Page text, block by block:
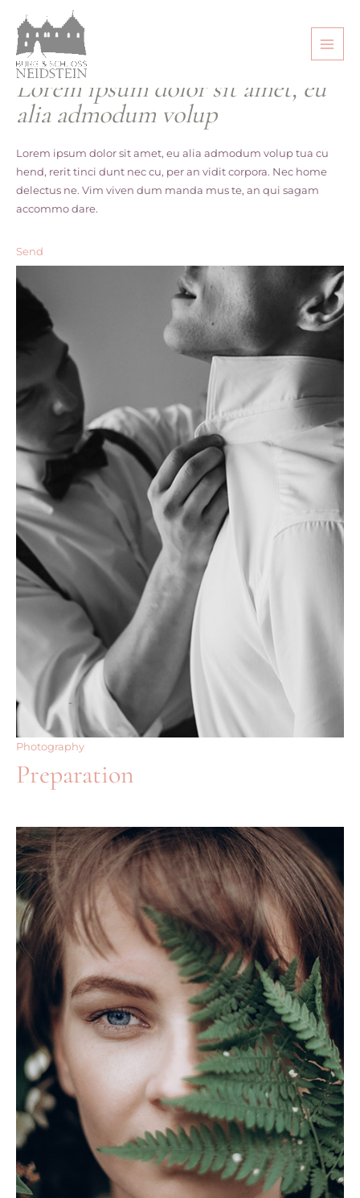
Make Photos
Lorem ipsum dolor sit amet, eu
alia admodum volup
Lorem ipsum dolor sit amet, eu alia admodum volup tua cu
hend, rerit tinci dunt nec cu, per an vidit corpora. Nec home
delectus ne. Vim viven dum manda mus te, an qui sagam
accommo dare.
Send
Photography
Preparation